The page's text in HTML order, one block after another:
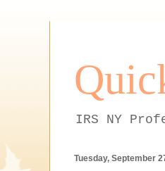
IRS NY
Tuesday, September